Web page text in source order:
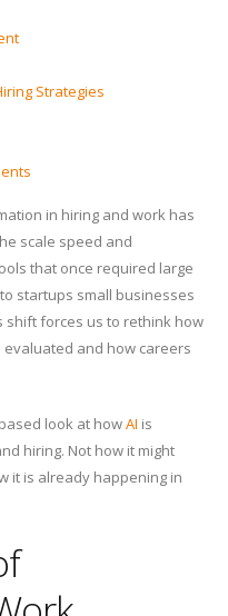
Strategies
in hiring and work has
scale speed and
that once required large
startups small businesses
shift forces us to rethink how
and how careers
look at howAI is
hiring. Not how it might
it is already happening in